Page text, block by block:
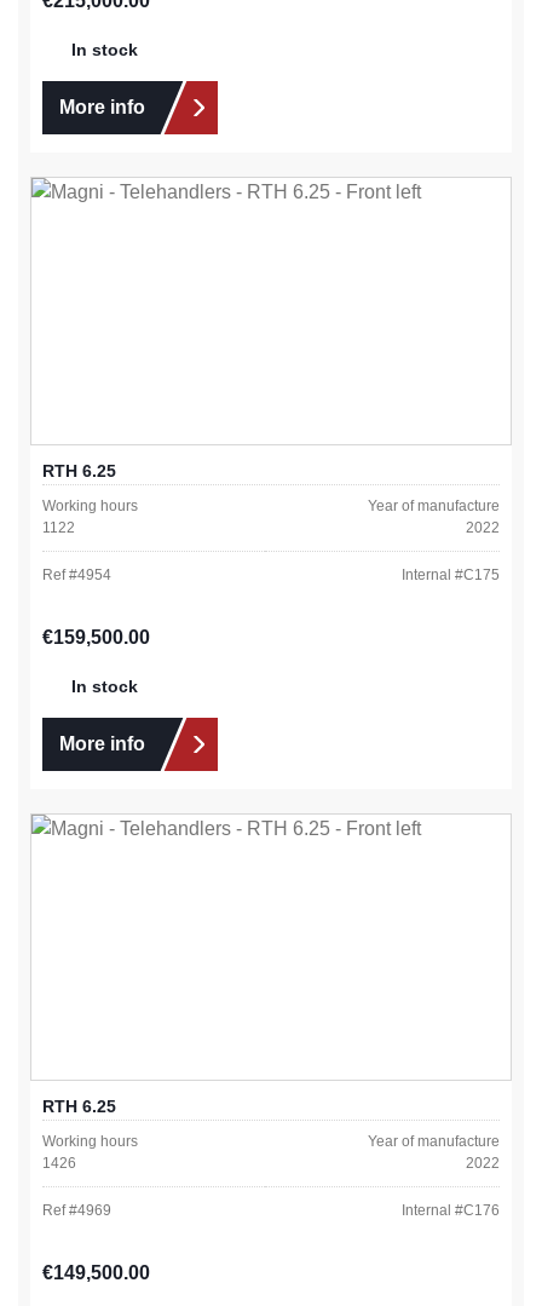
In stock
More info
RTH 6.25
Working hours
1122
Year of manufacture
2022
Ref #4954 Internal #C175
Regular price:
€159,500.00
In stock
More info
RTH 6.25
Working hours
1426
Year of manufacture
2022
Ref #4969 Internal #C176
Regular price:
€149,500.00